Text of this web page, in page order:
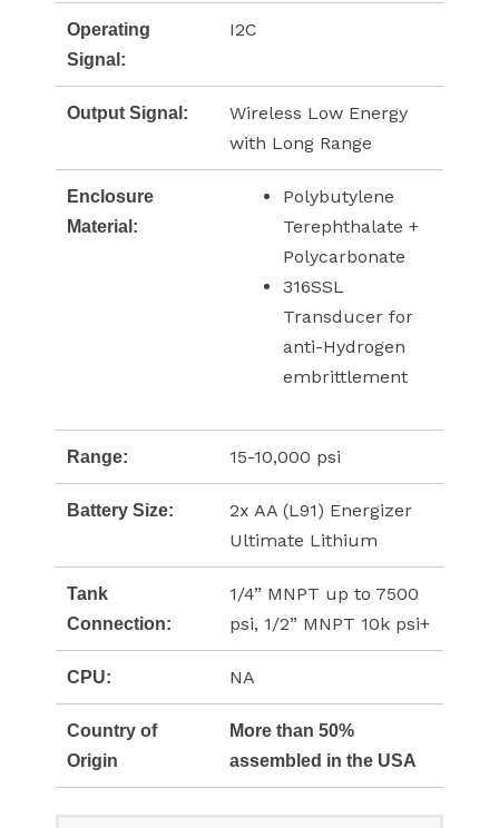
Operating
Signal:
I2C
Output Signal:
Wireless Low Energy
with Long Range
Enclosure
Material:
Polybutylene
Terephthalate +
Polycarbonate
316SSL
Transducer for
anti-Hydrogen
embrittlement
Range: 15-10,000 psi
Battery Size:
2x AA (L91) Energizer
Ultimate Lithium
Tank
Connection:
1/4” MNPT up to 7500
psi, 1/2” MNPT 10k psi+
CPU: NA
Country of
Origin
More than 50%
assembled in the USA